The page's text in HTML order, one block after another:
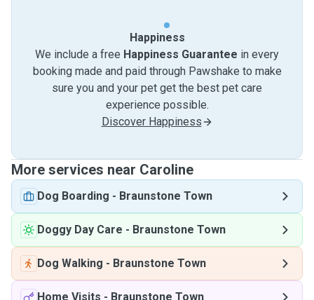
Happiness
We include a free Happiness Guarantee in every
booking made and paid through Pawshake to make
sure you and your pet get the best pet care
experience possible.
Discover Happiness
More services near Caroline
Dog Boarding - Braunstone Town
Doggy Day Care - Braunstone Town
Dog Walking - Braunstone Town
Home Visits - Braunstone Town